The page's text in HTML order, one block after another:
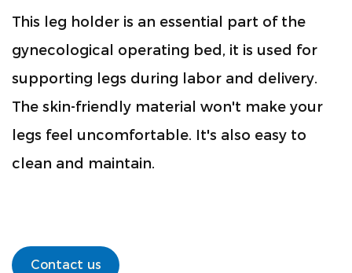
This leg holder is an essential part of the
gynecological operating bed, it is used for
supporting legs during labor and delivery.
The skin-friendly material won't make your
legs feel uncomfortable. It's also easy to
clean and maintain.
Contact us